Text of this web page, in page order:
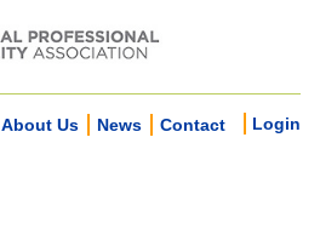
About Us News Contact Login